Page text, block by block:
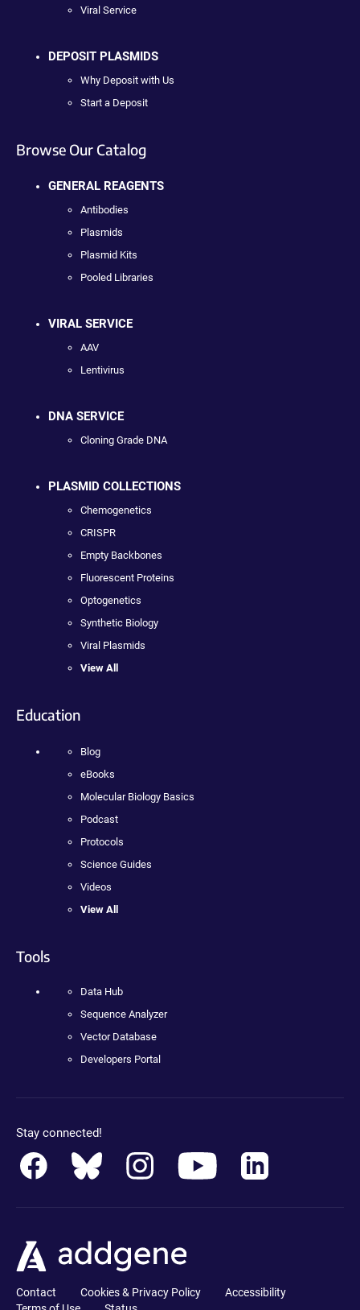
Viral Service
DEPOSIT PLASMIDS
Why Deposit with Us
Start a Deposit
Browse Our Catalog
GENERAL REAGENTS
Antibodies
Plasmids
Plasmid Kits
Pooled Libraries
VIRAL SERVICE
AAV
Lentivirus
DNA SERVICE
Cloning Grade DNA
PLASMID COLLECTIONS
Chemogenetics
CRISPR
Empty Backbones
Fluorescent Proteins
Optogenetics
Synthetic Biology
Viral Plasmids
View All
Education
Blog
eBooks
Molecular Biology Basics
Podcast
Protocols
Science Guides
Videos
View All
Tools
Data Hub
Sequence Analyzer
Vector Database
Developers Portal
Stay connected!
Contact Cookies & Privacy Policy
Accessibility